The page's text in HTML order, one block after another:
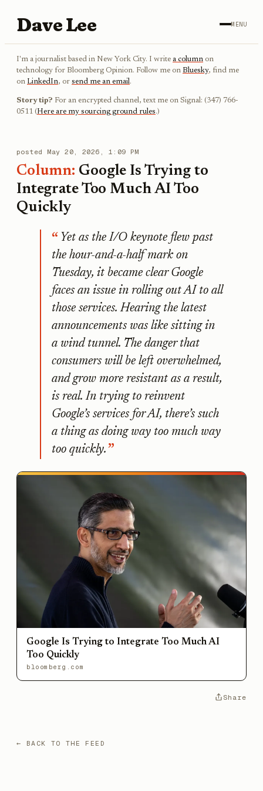
Dave Lee MENU
I'm a journalist based in New York City. I write a column on
technology for Bloomberg Opinion. Follow me on Bluesky, find me
on LinkedIn, or send me an email.
Story tip? For an encrypted channel, text me on Signal: (347) 766-
0511 (Here are my sourcing ground rules.)
posted May 20, 2026, 1:09 PM
Column: Google Is Trying to
Integrate Too Much AI Too
Quickly
Yet as the I/O keynote flew past
the hour-and-a-half mark on
Tuesday, it became clear Google
faces an issue in rolling out AI to all
those services. Hearing the latest
announcements was like sitting in
a wind tunnel. The danger that
consumers will be left overwhelmed,
and grow more resistant as a result,
is real. In trying to reinvent
Google’s services for AI, there’s such
a thing as doing way too much way
too quickly.
Google Is Trying to Integrate Too Much AI
Too Quickly
bloomberg.com
Share
← BACK TO THE FEED